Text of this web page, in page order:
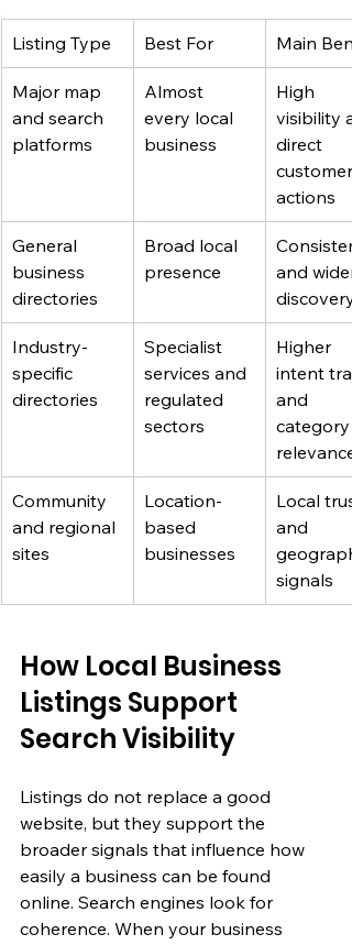
Listing Type Best For Main
Major map
and search
platforms
Almost
every local
business
High
visibility
direct
customer
actions
General
business
directories
Broad local
presence
and wider
discovery
Industry-
specific
directories
Specialist
services and
regulated
sectors
Higher
intent
and
category
relevance
Community
and regional
sites
Location-
based
businesses
Local
and
signals
How Local Business
Listings Support
Search Visibility
Listings do not replace a good
website, but they support the
broader signals that influence how
easily a business can be found
online. Search engines look for
coherence. When your business